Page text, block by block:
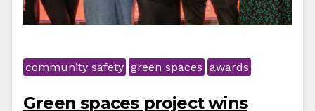
community safety green spaces awards
Green spaces project wins